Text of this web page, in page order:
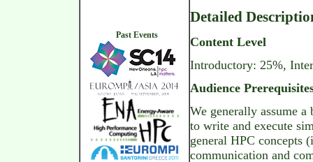
Past Events
Detailed
Content Level
Introductory: 25%,
Audience
We generally assume
to write and execute
general HPC concepts
communication and